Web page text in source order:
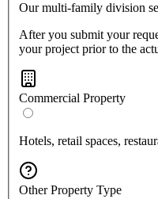
Our multi-family division
After you submit your
your project prior to the
Commercial Property
Hotels, retail spaces,
Other Property Type